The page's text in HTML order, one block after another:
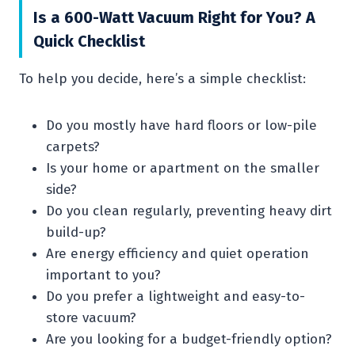
Is a 600-Watt Vacuum Right for You? A
Quick Checklist
To help you decide, here’s a simple checklist:
Do you mostly have hard floors or low-pile
carpets?
Is your home or apartment on the smaller
side?
Do you clean regularly, preventing heavy dirt
build-up?
Are energy efficiency and quiet operation
important to you?
Do you prefer a lightweight and easy-to-
store vacuum?
Are you looking for a budget-friendly option?